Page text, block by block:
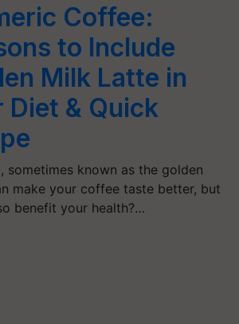
Coffee:
to Include
Milk Latte in
Diet & Quick
sometimes known as the golden
make your coffee taste better, but
benefit your health?…